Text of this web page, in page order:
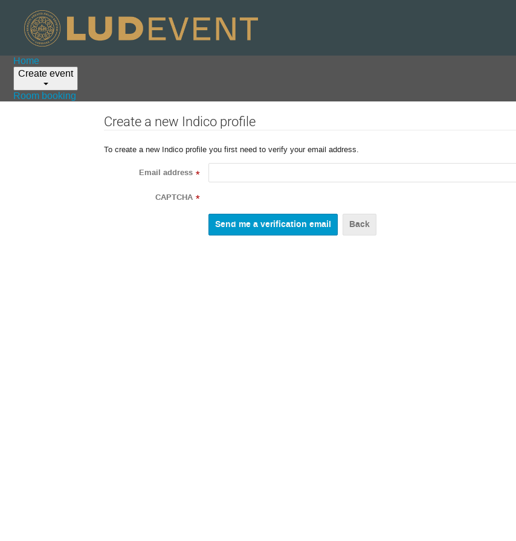
Home
Create event
Room booking
Create a new Indico profile
To create a new Indico profile you first need to verify your email address.
Email address *
CAPTCHA *
Back